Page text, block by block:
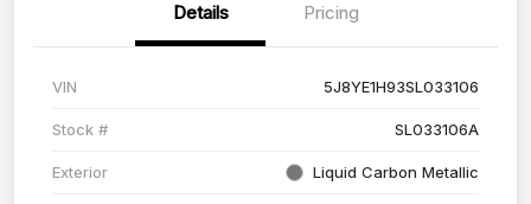
Details Pricing
VIN 5J8YE1H93SL033106
Stock # SL033106A
Exterior Liquid Carbon Metallic